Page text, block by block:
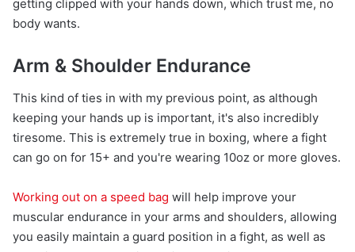
getting clipped with your hands down, which trust me, no
body wants.
Arm & Shoulder Endurance
This kind of ties in with my previous point, as although
keeping your hands up is important, it's also incredibly
tiresome. This is extremely true in boxing, where a fight
can go on for 15+ and you're wearing 10oz or more gloves.
Working out on a speed bag will help improve your
muscular endurance in your arms and shoulders, allowing
you easily maintain a guard position in a fight, as well as